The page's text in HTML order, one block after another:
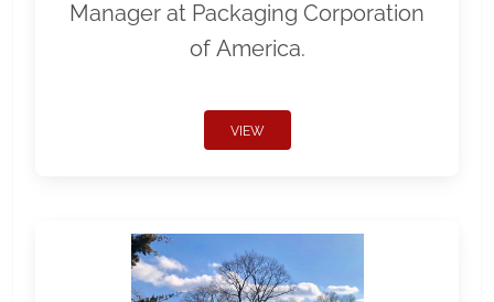
Manager at Packaging Corporation
of America.
VIEW